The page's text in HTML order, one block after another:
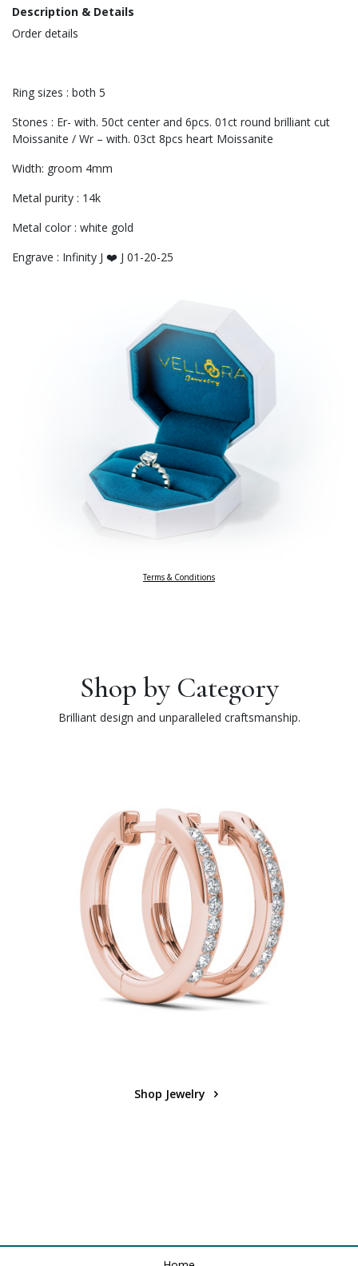
Description & Details
Order details
Ring sizes : both 5
Stones : Er- with. 50ct center and 6pcs. 01ct round brilliant cut
Moissanite / Wr – with. 03ct 8pcs heart Moissanite
Width: groom 4mm
Metal purity : 14k
Metal color : white gold
Engrave : Infinity J ❤️ J 01-20-25
Terms & Conditions
Shop by Category
Brilliant design and unparalleled craftsmanship.
Shop Jewelry